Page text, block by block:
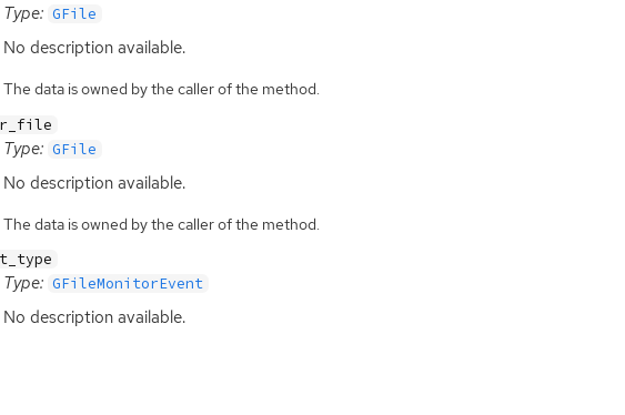
Type: GFile
No description available.
The data is owned by the caller of the method.
Type: GFile
No description available.
The data is owned by the caller of the method.
Type: GFileMonitorEvent
No description available.